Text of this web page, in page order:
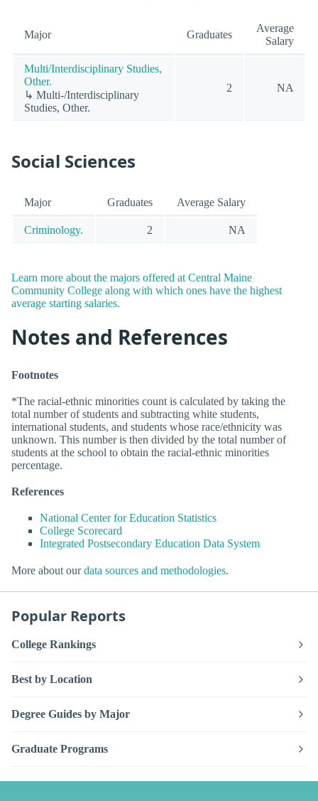
Major Graduates
Average
Salary
Multi/Interdisciplinary Studies,
Other.
↳ Multi-/Interdisciplinary
Studies, Other.
2 NA
Social Sciences
Major Graduates Average Salary
Criminology. 2 NA
Learn more about the majors offered at Central Maine
Community College along with which ones have the highest
average starting salaries.
Notes and References
Footnotes
*The racial-ethnic minorities count is calculated by taking the
total number of students and subtracting white students,
international students, and students whose race/ethnicity was
unknown. This number is then divided by the total number of
students at the school to obtain the racial-ethnic minorities
percentage.
References
National Center for Education Statistics
College Scorecard
Integrated Postsecondary Education Data System
More about ourdata sources and methodologies.
Popular Reports
College Rankings
Best by Location
Degree Guides by Major
Graduate Programs